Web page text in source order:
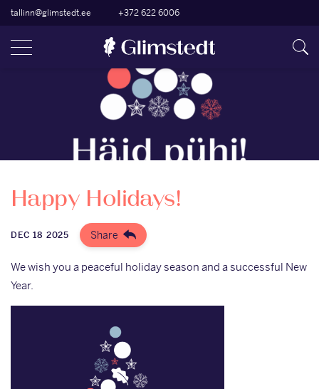
tallinn@glimstedt.ee +372 622 6006
Happy Holidays!
DEC 18 2025 Share
We wish you a peaceful holiday season and a successful New
Year.